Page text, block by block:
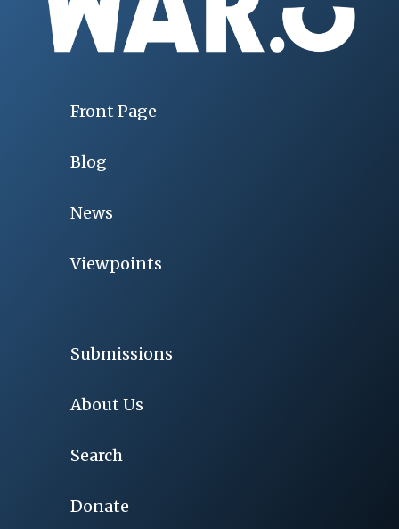
Front Page
Blog
News
Viewpoints
Submissions
About Us
Search
Donate